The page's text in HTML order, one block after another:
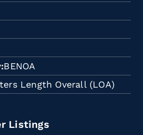
BENOA
Length Overall (LOA)
Listings